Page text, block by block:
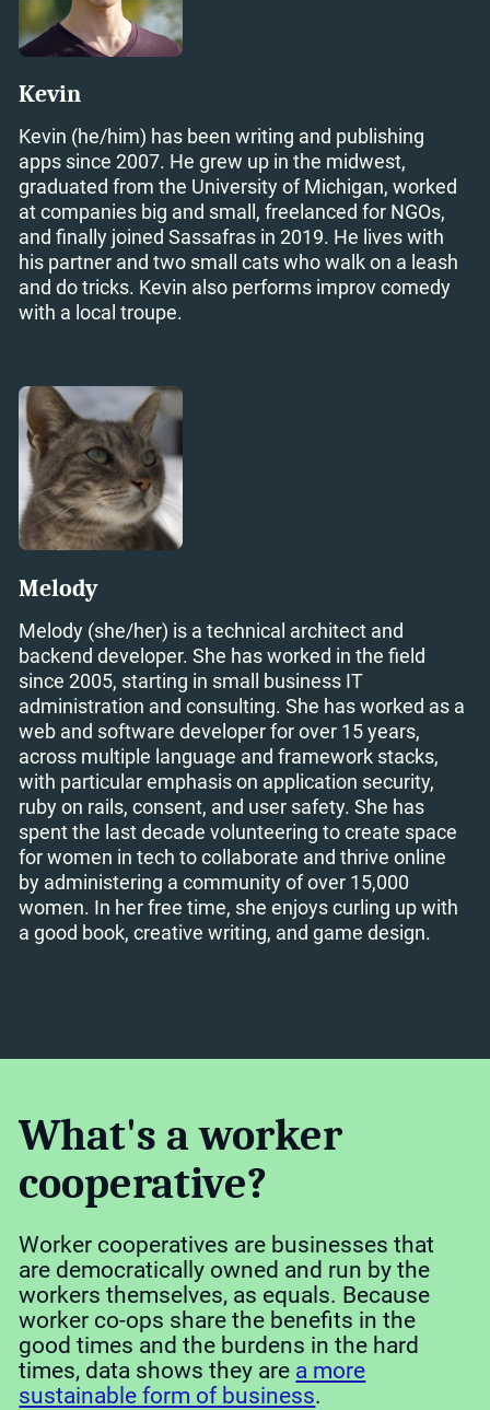
Kevin
Kevin (he/him) has been writing and publishing
apps since 2007. He grew up in the midwest,
graduated from the University of Michigan, worked
at companies big and small, freelanced for NGOs,
and finally joined Sassafras in 2019. He lives with
his partner and two small cats who walk on a leash
and do tricks. Kevin also performs improv comedy
with a local troupe.
Melody
Melody (she/her) is a technical architect and
backend developer. She has worked in the field
since 2005, starting in small business IT
administration and consulting. She has worked as a
web and software developer for over 15 years,
across multiple language and framework stacks,
with particular emphasis on application security,
ruby on rails, consent, and user safety. She has
spent the last decade volunteering to create space
for women in tech to collaborate and thrive online
by administering a community of over 15,000
women. In her free time, she enjoys curling up with
a good book, creative writing, and game design.
What's a worker
cooperative?
Worker cooperatives are businesses that
are democratically owned and run by the
workers themselves, as equals. Because
worker co-ops share the benefits in the
good times and the burdens in the hard
times, data shows they are a more
sustainable form of business.